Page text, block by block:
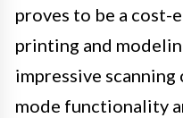
proves to be a
printing and
impressive
mode functionality